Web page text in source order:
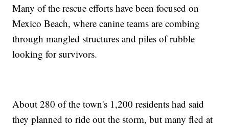
Many of the rescue efforts have been focused on
Mexico Beach, where canine teams are combing
through mangled structures and piles of rubble
looking for survivors.
About 280 of the town's 1,200 residents had said
they planned to ride out the storm, but many fled at